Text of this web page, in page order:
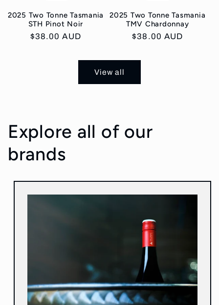
2025 Two Tonne Tasmania
STH Pinot Noir
Regular
$38.00 AUD
2025 Two Tonne Tasmania
TMV Chardonnay
Regular
$38.00 AUD
View all
Explore all of our
brands